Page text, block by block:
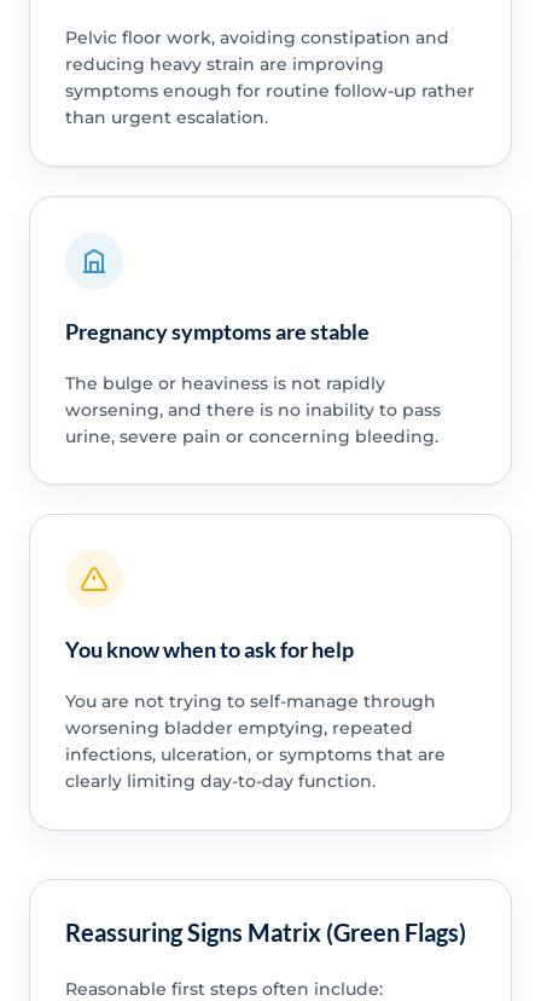
Pelvic floor work, avoiding constipation and
reducing heavy strain are improving
symptoms enough for routine follow-up rather
than urgent escalation.
Pregnancy symptoms are stable
The bulge or heaviness is not rapidly
worsening, and there is no inability to pass
urine, severe pain or concerning bleeding.
You know when to ask for help
You are not trying to self-manage through
worsening bladder emptying, repeated
infections, ulceration, or symptoms that are
clearly limiting day-to-day function.
Reassuring Signs Matrix (Green Flags)
Reasonable first steps often include: